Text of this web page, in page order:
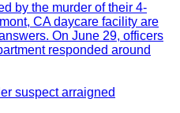
by the murder of their 4-
CA daycare facility are
On June 29, officers
responded around
suspect arraigned